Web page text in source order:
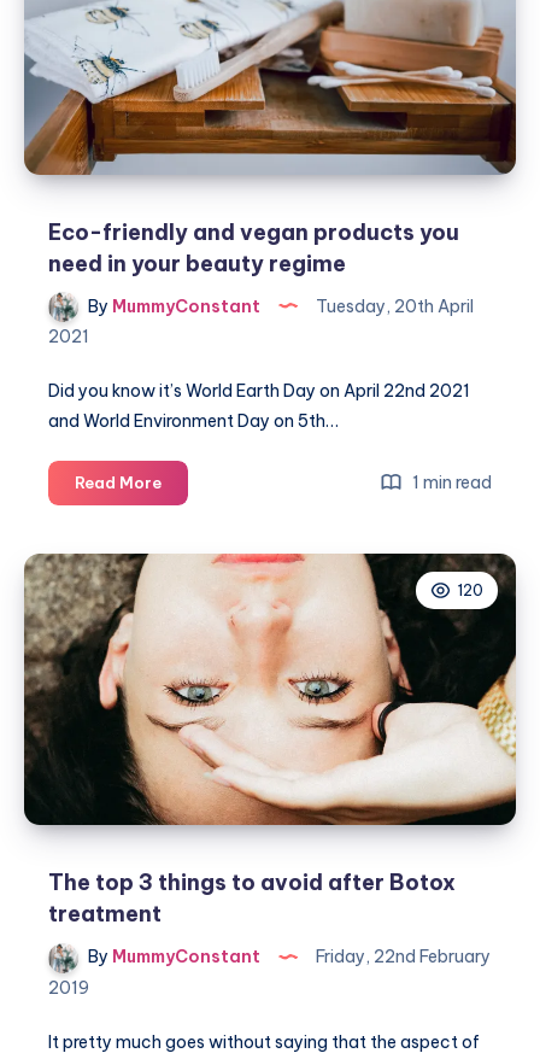
do
Eco-friendly and vegan products you
need in your beauty regime
By MummyConstant
Tuesday, 20th April
2021
Did you know it’s World Earth Day on April 22nd 2021
and World Environment Day on 5th…
Read MoreEco-
friendly
need
in
your
beauty
regime
1 min read
120
The top 3 things to avoid after Botox
treatment
By MummyConstant
Friday, 22nd February
2019
It pretty much goes without saying that the aspect of